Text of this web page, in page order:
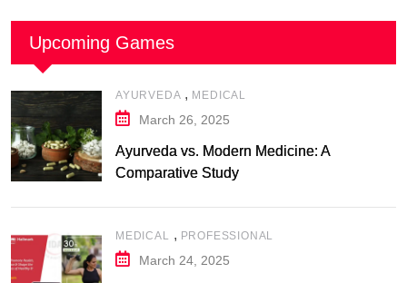
Upcoming Games
AYURVEDA , MEDICAL
March 26, 2025
Ayurveda vs. Modern Medicine: A
Comparative Study
MEDICAL , PROFESSIONAL
March 24, 2025